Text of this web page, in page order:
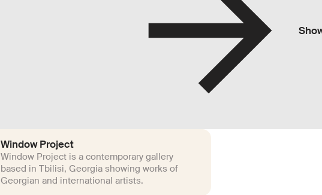
Window Project
Window Project is a contemporary gallery
based in Tbilisi, Georgia showing works of
Georgian and international artists.